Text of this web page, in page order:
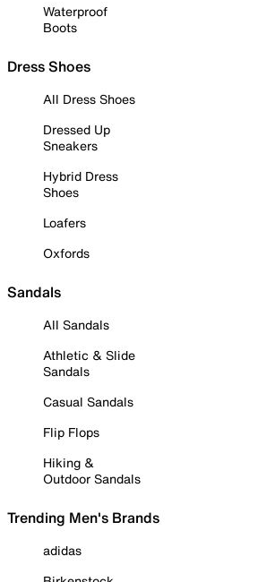
Waterproof
Boots
Dress Shoes
All Dress Shoes
Dressed Up
Sneakers
Hybrid Dress
Shoes
Loafers
Oxfords
Sandals
All Sandals
Athletic & Slide
Sandals
Casual Sandals
Flip Flops
Hiking &
Outdoor Sandals
Trending Men's Brands
adidas